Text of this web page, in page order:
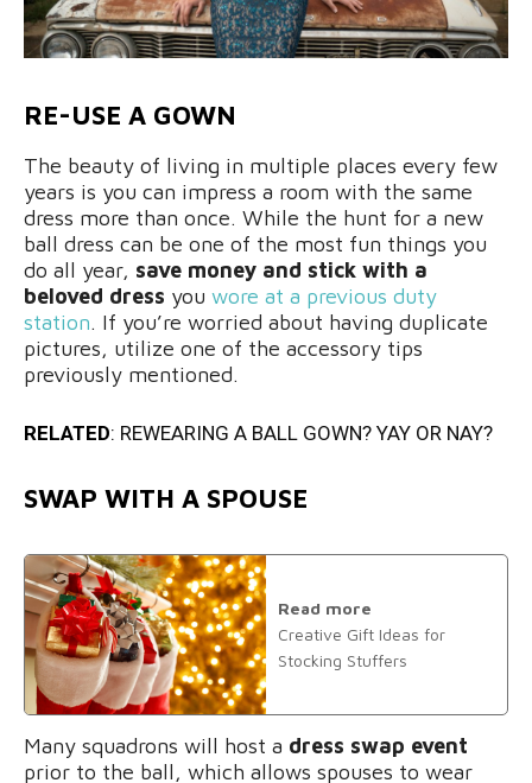
RE-USE A GOWN
The beauty of living in multiple places every few
years is you can impress a room with the same
dress more than once. While the hunt for a new
ball dress can be one of the most fun things you
do all year, save money and stick with a
beloved dress you wore at a previous duty
station. If you’re worried about having duplicate
pictures, utilize one of the accessory tips
previously mentioned.
RELATED: REWEARING A BALL GOWN? YAY OR NAY?
SWAP WITH A SPOUSE
Read more
Creative Gift Ideas for
Stocking Stuffers
Many squadrons will host a dress swap event
prior to the ball, which allows spouses to wear